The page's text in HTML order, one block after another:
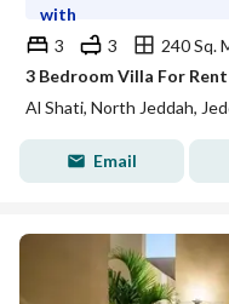
with
3
3
240 Sq.
3 Bedroom Villa For
Al Shati, North Jeddah,
Email